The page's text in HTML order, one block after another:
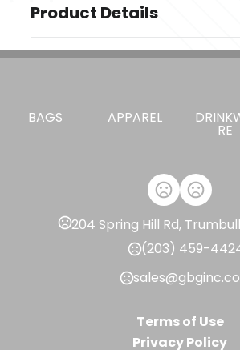
Product Details
, ,
S, M,L, 3X
BAGS APPAREL
RE
204 Spring Hill Rd,
(203) 459-
Terms of Use
Privacy Policy